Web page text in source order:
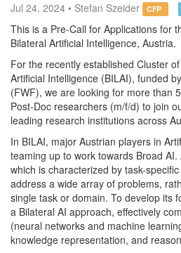
Jul 24, 2024 • Stefan Szeider CFP
This is a Pre-Call for Applications for
Bilateral Artificial Intelligence, Austria.
For the recently established Cluster
Artificial Intelligence (BILAI), funded
(FWF), we are looking for more than
Post-Doc researchers (m/f/d) to join
leading research institutions across
In BILAI, major Austrian players in
teaming up to work towards Broad
which is characterized by task-
address a wide array of problems,
single task or domain. To develop its
a Bilateral AI approach, effectively
(neural networks and machine
knowledge representation, and